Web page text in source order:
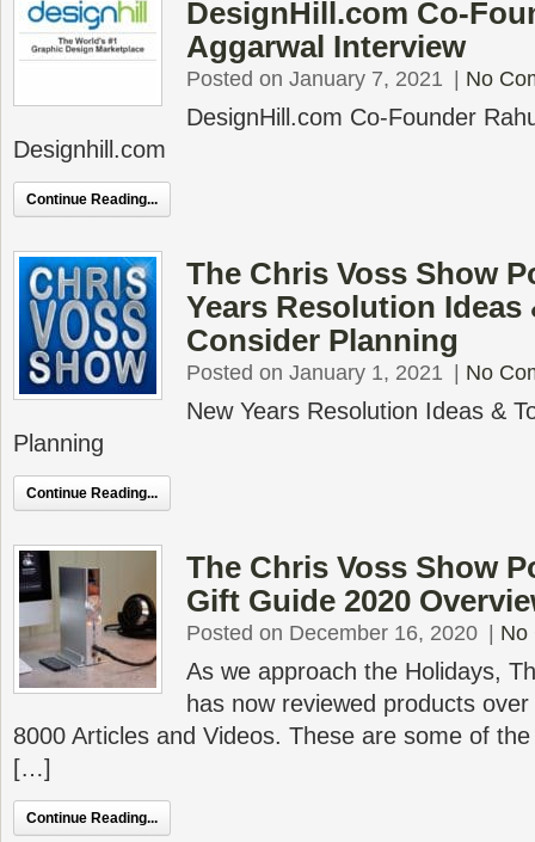
DesignHill.com Co-
Aggarwal Interview
Posted on January 7, 2021 No
DesignHill.com Co-Founder
Designhill.com
Continue Reading...
The Chris Voss Show
Years Resolution Ideas
Consider Planning
Posted on January 1, 2021 No
New Years Resolution Ideas &
Planning
Continue Reading...
The Chris Voss Show
Gift Guide 2020
Posted on December 16, 2020 No
As we approach the Holidays,
has now reviewed products
8000 Articles and Videos. These are some of
[…]
Continue Reading...